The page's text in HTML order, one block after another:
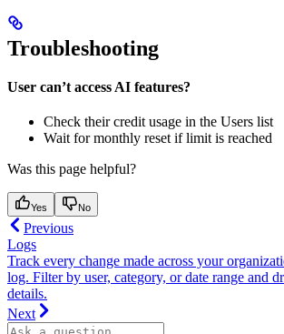
Troubleshooting
User can’t access AI features?
Check their credit usage in the Users list
Wait for monthly reset if limit is reached
Was this page helpful?
Yes No
Previous
Logs
Track every change made across your
log. Filter by user, category, or date range and
details.
Next